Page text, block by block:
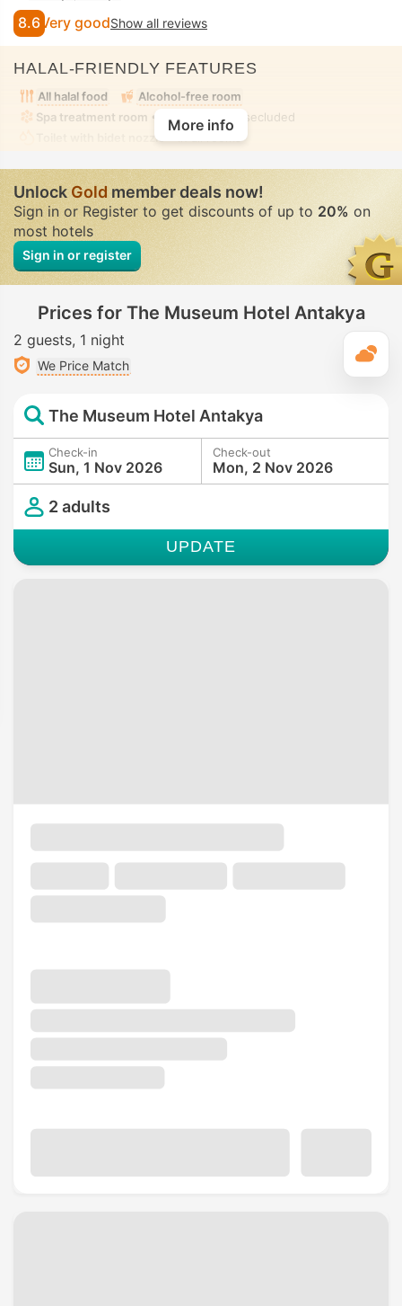
8.6 Very goodShow all reviews
HALAL-FRIENDLY FEATURES
All halal food
Alcohol-free room
Spa treatment room • Private • Fully-secluded
Toilet with bidet nozzle
More info
UnlockGoldmember deals now!
Sign in or Register to get discounts of up to 20% on
most hotels
Sign in or register
Prices for The Museum Hotel Antakya
2 guests 1 night
We Price Match
The Museum Hotel Antakya
Check-in
Sun, 1 Nov 2026
Check-out
Mon, 2 Nov 2026
2 adults
UPDATE